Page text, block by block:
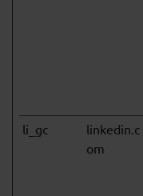
li_gc
linkedin.c
om